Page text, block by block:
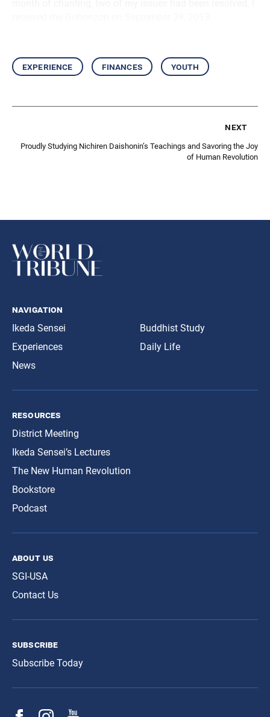
experience finances youth
next
Proudly Studying Nichiren Daishonin’s Teachings and Savoring the Joy
of Human Revolution
navigation
Ikeda Sensei
Experiences
News
Buddhist Study
Daily Life
resources
District Meeting
Ikeda Sensei’s Lectures
The New Human Revolution
Bookstore
Podcast
about us
SGI-USA
Contact Us
subscribe
Subscribe Today